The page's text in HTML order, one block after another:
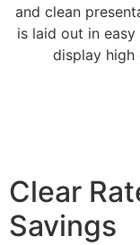
and clean
is laid out in
display
Clear
Savings